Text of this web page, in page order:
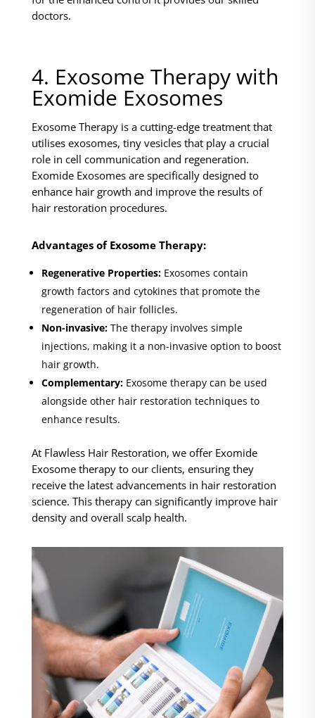
doctors.
4. Exosome Therapy with
Exomide Exosomes
Exosome Therapy is a cutting-edge treatment that
utilises exosomes, tiny vesicles that play a crucial
role in cell communication and regeneration.
Exomide Exosomes are specifically designed to
enhance hair growth and improve the results of
hair restoration procedures.
Advantages of Exosome Therapy:
Regenerative Properties:Exosomes contain
growth factors and cytokines that promote the
regeneration of hair follicles.
Non-invasive:The therapy involves simple
injections, making it a non-invasive option to boost
hair growth.
Complementary:Exosome therapy can be used
alongside other hair restoration techniques to
enhance results.
At Flawless Hair Restoration, we offer Exomide
Exosome therapy to our clients, ensuring they
receive the latest advancements in hair restoration
science. This therapy can significantly improve hair
density and overall scalp health.